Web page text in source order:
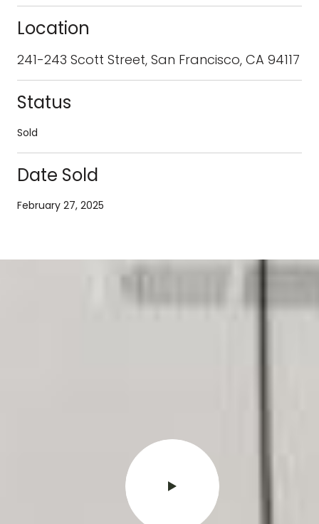
Location
241-243 Scott Street, San Francisco, CA 94117
Status
Sold
Date Sold
February 27, 2025